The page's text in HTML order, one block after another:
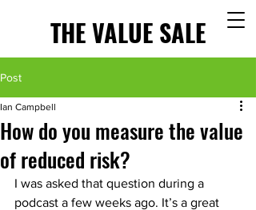
THE VALUE SALE
Post
How do you measure the value
of reduced risk?
Ian Campbell
I was asked that question during a
podcast a few weeks ago. It’s a great